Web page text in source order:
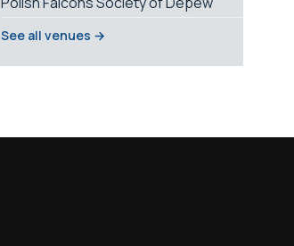
See all venues →